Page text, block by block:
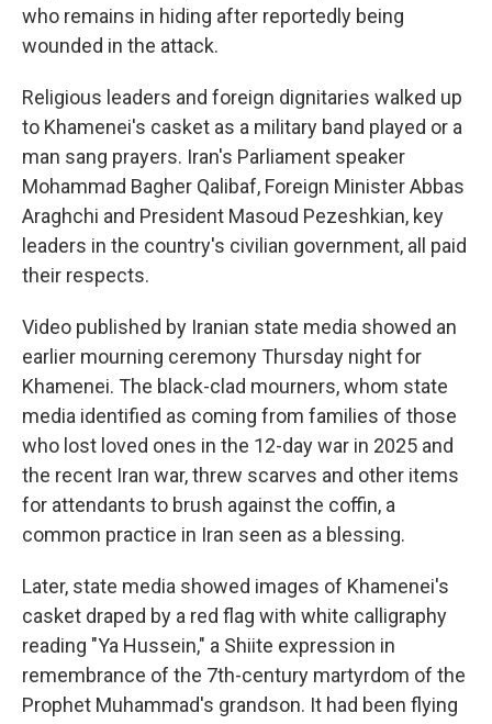
who remains in hiding after reportedly being
wounded in the attack.
Religious leaders and foreign dignitaries walked up
to Khamenei's casket as a military band played or a
man sang prayers. Iran's Parliament speaker
Mohammad Bagher Qalibaf, Foreign Minister Abbas
Araghchi and President Masoud Pezeshkian, key
leaders in the country's civilian government, all paid
their respects.
Video published by Iranian state media showed an
earlier mourning ceremony Thursday night for
Khamenei. The black-clad mourners, whom state
media identified as coming from families of those
who lost loved ones in the 12-day war in 2025 and
the recent Iran war, threw scarves and other items
for attendants to brush against the coffin, a
common practice in Iran seen as a blessing.
Later, state media showed images of Khamenei's
casket draped by a red flag with white calligraphy
reading "Ya Hussein," a Shiite expression in
remembrance of the 7th-century martyrdom of the
Prophet Muhammad's grandson. It had been flying